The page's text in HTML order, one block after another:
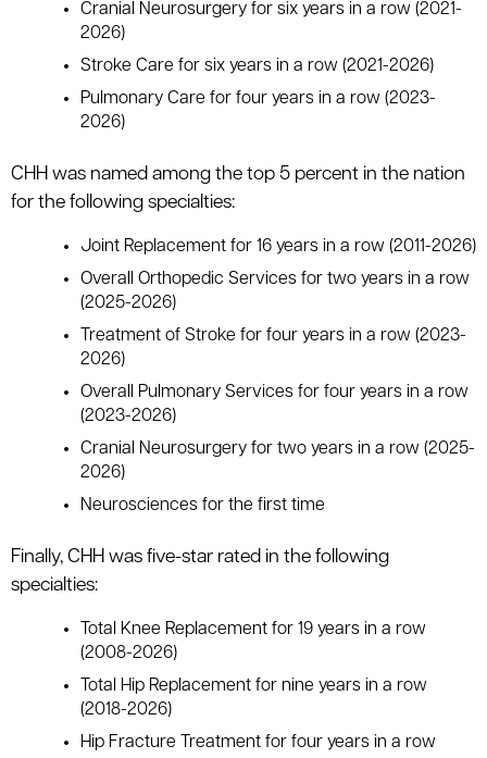
Cranial Neurosurgery for six years in a row (2021-
2026)
Stroke Care for six years in a row (2021-2026)
Pulmonary Care for four years in a row (2023-
2026)
CHH was named among the top 5 percent in the nation
for the following specialties:
Joint Replacement for 16 years in a row (2011-2026)
Overall Orthopedic Services for two years in a row
(2025-2026)
Treatment of Stroke for four years in a row (2023-
2026)
Overall Pulmonary Services for four years in a row
(2023-2026)
Cranial Neurosurgery for two years in a row (2025-
2026)
Neurosciences for the first time
Finally, CHH was five-star rated in the following
specialties:
Total Knee Replacement for 19 years in a row
(2008-2026)
Total Hip Replacement for nine years in a row
(2018-2026)
Hip Fracture Treatment for four years in a row